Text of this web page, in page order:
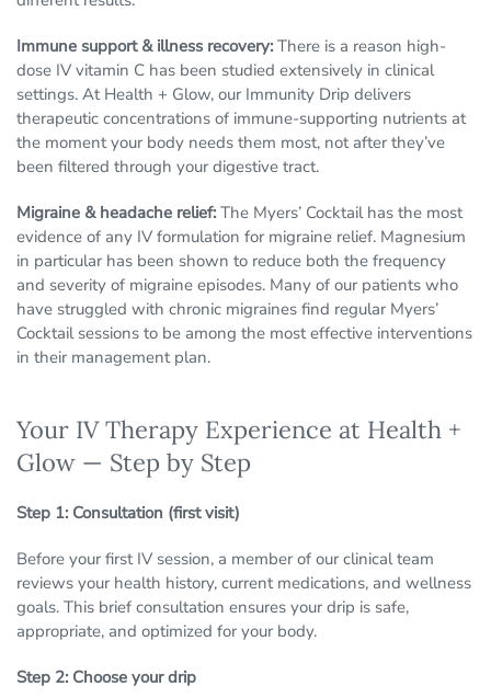
Immune support & illness recovery: There is a reason high-
dose IV vitamin C has been studied extensively in clinical
settings. At Health + Glow, our Immunity Drip delivers
therapeutic concentrations of immune-supporting nutrients at
the moment your body needs them most, not after they’ve
been filtered through your digestive tract.
Migraine & headache relief: The Myers’ Cocktail has the most
evidence of any IV formulation for migraine relief. Magnesium
in particular has been shown to reduce both the frequency
and severity of migraine episodes. Many of our patients who
have struggled with chronic migraines find regular Myers’
Cocktail sessions to be among the most effective interventions
in their management plan.
Your IV Therapy Experience at Health +
Glow — Step by Step
Step 1: Consultation (first visit)
Before your first IV session, a member of our clinical team
reviews your health history, current medications, and wellness
goals. This brief consultation ensures your drip is safe,
appropriate, and optimized for your body.
Step 2: Choose your drip